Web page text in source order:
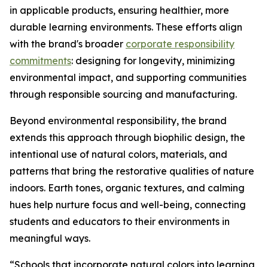
in applicable products, ensuring healthier, more
durable learning environments. These efforts align
with the brand's broader corporate responsibility
commitments: designing for longevity, minimizing
environmental impact, and supporting communities
through responsible sourcing and manufacturing.
Beyond environmental responsibility, the brand
extends this approach through biophilic design, the
intentional use of natural colors, materials, and
patterns that bring the restorative qualities of nature
indoors. Earth tones, organic textures, and calming
hues help nurture focus and well-being, connecting
students and educators to their environments in
meaningful ways.
“Schools that incorporate natural colors into learning